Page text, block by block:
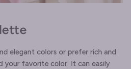
elegant colors or prefer rich and
your favorite color. It can easily